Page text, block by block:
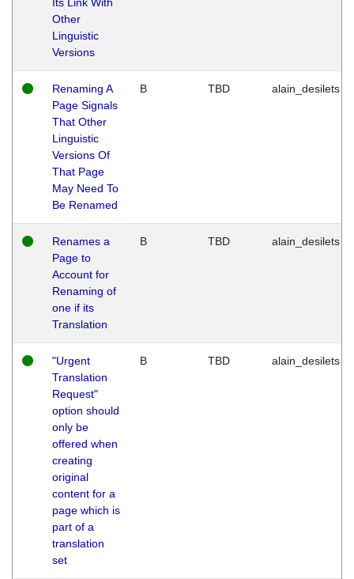
Other
Linguistic
Versions
Renaming A
Page Signals
That Other
Linguistic
Versions Of
That Page
May Need To
Be Renamed
B TBD alain_desilets
Renames a
Page to
Account for
Renaming of
one if its
Translation
B TBD alain_desilets
"Urgent
Translation
Request"
option should
only be
offered when
creating
original
content for a
page which is
part of a
translation
set
B TBD alain_desilets